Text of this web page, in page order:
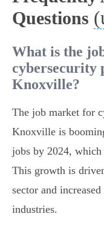
Questions
What is the
cybersecurity
Knoxville?
The job market for
Knoxville is
jobs by 2024, which
This growth is
sector and
industries.